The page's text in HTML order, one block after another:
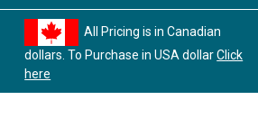
All Pricing is in Canadian
dollars. To Purchase in USA dollarClick
here